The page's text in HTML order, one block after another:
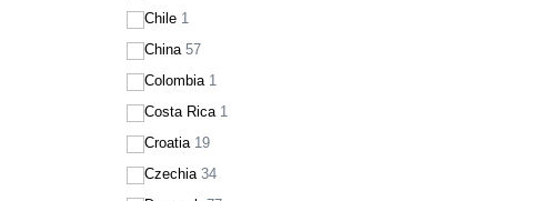
Chile 1
China 57
Colombia 1
Costa Rica 1
Croatia 19
Czechia 34